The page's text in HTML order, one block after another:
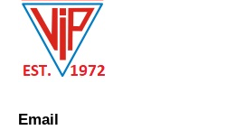
Email